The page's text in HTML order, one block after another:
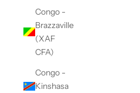
Congo -
Brazzaville
(XAF
CFA)
Congo -
Kinshasa